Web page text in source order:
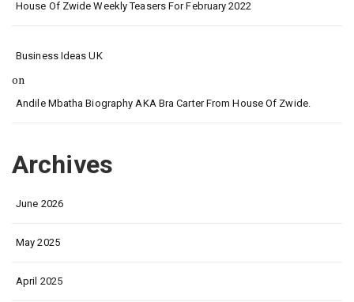
House Of Zwide Weekly Teasers For February 2022
Business Ideas UK
on
Andile Mbatha Biography AKA Bra Carter From House Of Zwide.
Archives
June 2026
May 2025
April 2025